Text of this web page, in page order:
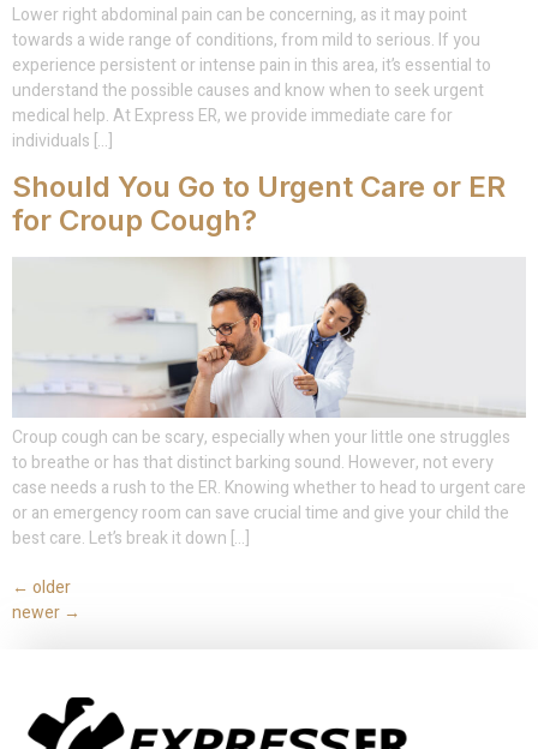
Lower right abdominal pain can be concerning, as it may point
towards a wide range of conditions, from mild to serious. If you
experience persistent or intense pain in this area, it’s essential to
understand the possible causes and know when to seek urgent
medical help. At Express ER, we provide immediate care for
individuals […]
Should You Go to Urgent Care or ER
for Croup Cough?
Croup cough can be scary, especially when your little one struggles
to breathe or has that distinct barking sound. However, not every
case needs a rush to the ER. Knowing whether to head to urgent care
or an emergency room can save crucial time and give your child the
best care. Let’s break it down […]
← older
newer →